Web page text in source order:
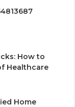
How to
Healthcare
Home